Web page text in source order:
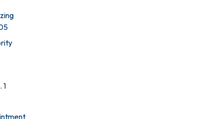
1